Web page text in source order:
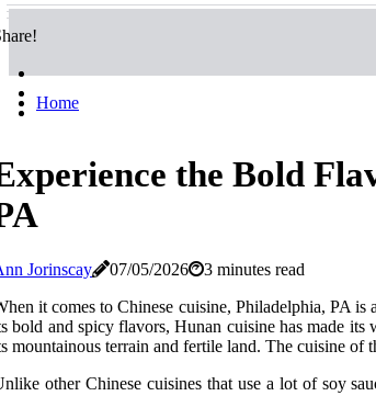
Home
the Bold
Jorinscay 07/05/2026
3 minutes read
it comes to Chinese cuisine, Philadelphia, PA
bold and spicy flavors, Hunan cuisine has made
mountainous terrain and fertile land. The cuisine of
other Chinese cuisines that use a lot of soy